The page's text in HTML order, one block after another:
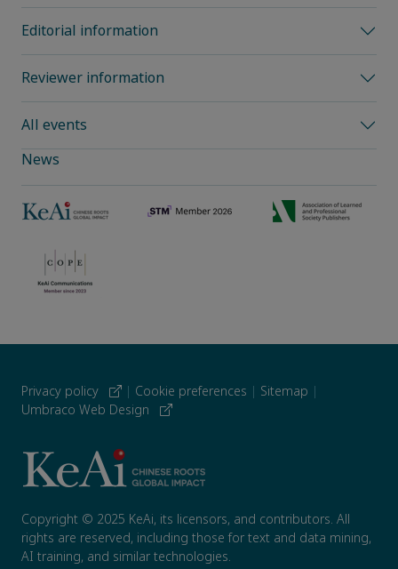
Editorial information
Reviewer information
All events
News
Privacy policy | Cookie preferences | Sitemap |
Umbraco Web Design
Copyright © 2025 KeAi, its licensors, and contributors. All
rights are reserved, including those for text and data mining,
AI training, and similar technologies.